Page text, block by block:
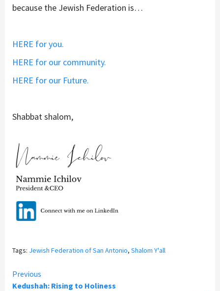
because the Jewish Federation is…
HERE for you.
HERE for our community.
HERE for our Future.
Shabbat shalom,
Tags: Jewish Federation of San Antonio, Shalom Y'all
Continue
Previous
Kedushah: Rising to Holiness